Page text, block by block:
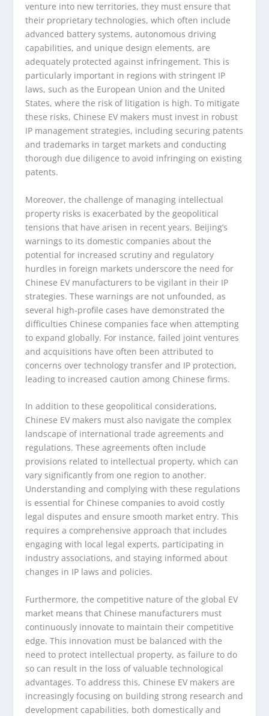
venture into new territories, they must ensure that
their proprietary technologies, which often include
advanced battery systems, autonomous driving
capabilities, and unique design elements, are
adequately protected against infringement. This is
particularly important in regions with stringent IP
laws, such as the European Union and the United
States, where the risk of litigation is high. To mitigate
these risks, Chinese EV makers must invest in robust
IP management strategies, including securing patents
and trademarks in target markets and conducting
thorough due diligence to avoid infringing on existing
patents.
Moreover, the challenge of managing intellectual
property risks is exacerbated by the geopolitical
tensions that have arisen in recent years. Beijing’s
warnings to its domestic companies about the
potential for increased scrutiny and regulatory
hurdles in foreign markets underscore the need for
Chinese EV manufacturers to be vigilant in their IP
strategies. These warnings are not unfounded, as
several high-profile cases have demonstrated the
difficulties Chinese companies face when attempting
to expand globally. For instance, failed joint ventures
and acquisitions have often been attributed to
concerns over technology transfer and IP protection,
leading to increased caution among Chinese firms.
In addition to these geopolitical considerations,
Chinese EV makers must also navigate the complex
landscape of international trade agreements and
regulations. These agreements often include
provisions related to intellectual property, which can
vary significantly from one region to another.
Understanding and complying with these regulations
is essential for Chinese companies to avoid costly
legal disputes and ensure smooth market entry. This
requires a comprehensive approach that includes
engaging with local legal experts, participating in
industry associations, and staying informed about
changes in IP laws and policies.
Furthermore, the competitive nature of the global EV
market means that Chinese manufacturers must
continuously innovate to maintain their competitive
edge. This innovation must be balanced with the
need to protect intellectual property, as failure to do
so can result in the loss of valuable technological
advantages. To address this, Chinese EV makers are
increasingly focusing on building strong research and
development capabilities, both domestically and